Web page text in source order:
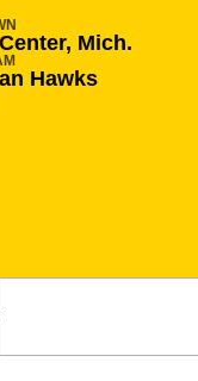
Mich.
Hawks